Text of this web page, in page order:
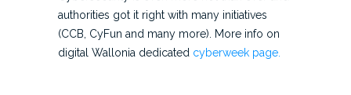
authorities got it right with many initiatives
(CCB, CyFun and many more). More info on
digital Wallonia dedicated cyberweek page.